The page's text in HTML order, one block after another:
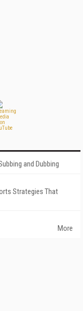
and Dubbing
Strategies That
More